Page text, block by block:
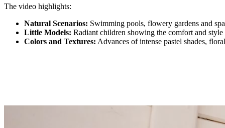
The video highlights:
Natural Scenarios: Swimming pools, flowery gardens and
Little Models: Radiant children showing the comfort and
Colors and Textures: Advances of intense pastel shades,